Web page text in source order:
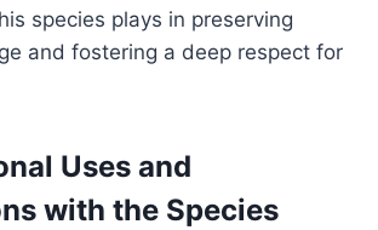
species plays in preserving
and fostering a deep respect for
Uses and
with the Species